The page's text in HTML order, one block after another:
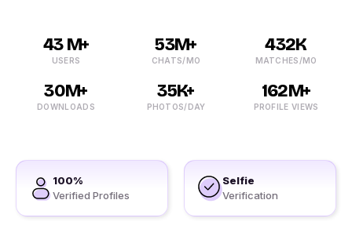
43 M+
USERS
53M+
CHATS/MO
432K
MATCHES/MO
30M+
DOWNLOADS
35K+
PHOTOS/DAY
162M+
PROFILE VIEWS
100%
Verified Profiles
Selfie
Verification